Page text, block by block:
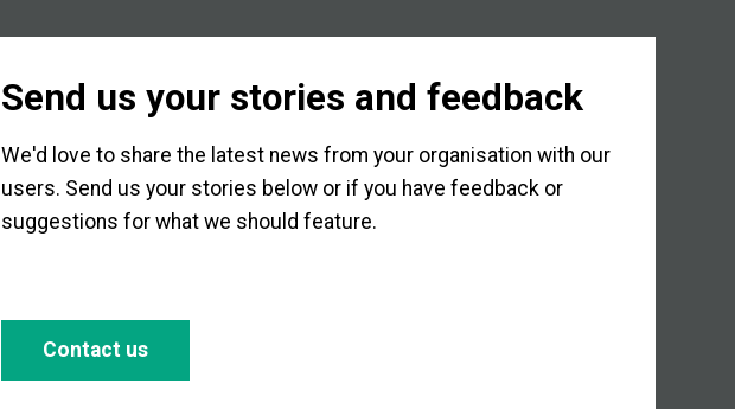
Send us your stories and feedback
We'd love to share the latest news from your organisation with our
users. Send us your stories below or if you have feedback or
suggestions for what we should feature.
Contact us